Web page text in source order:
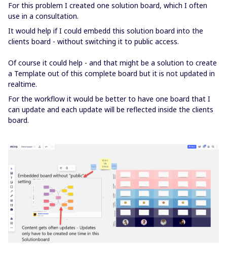
For this problem I created one solution board, which I often
use in a consultation.
It would help if I could embedd this solution board into the
clients board - without switching it to public access.
Of course it could help - and that might be a solution to create
a Template out of this complete board but it is not updated in
realtime.
For the workflow it would be better to have one board that I
can update and each update will be reflected inside the clients
board.